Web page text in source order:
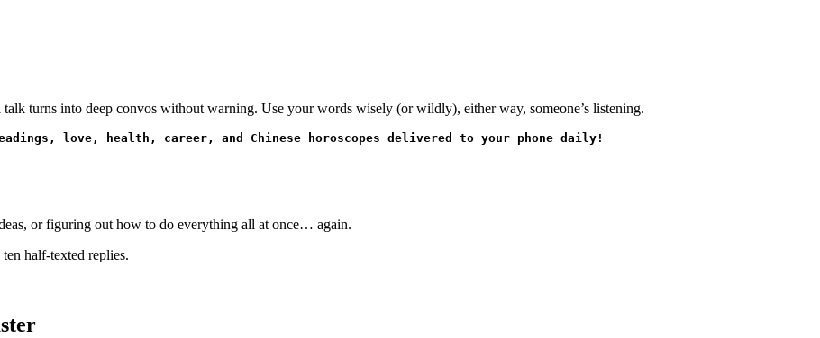
turns into deep convos without warning. Use your words wisely (or wildly), either way, someone’s listening.
love, health, career, and Chinese horoscopes delivered to your phone daily!
or figuring out how to do everything all at once… again.
half-texted replies.